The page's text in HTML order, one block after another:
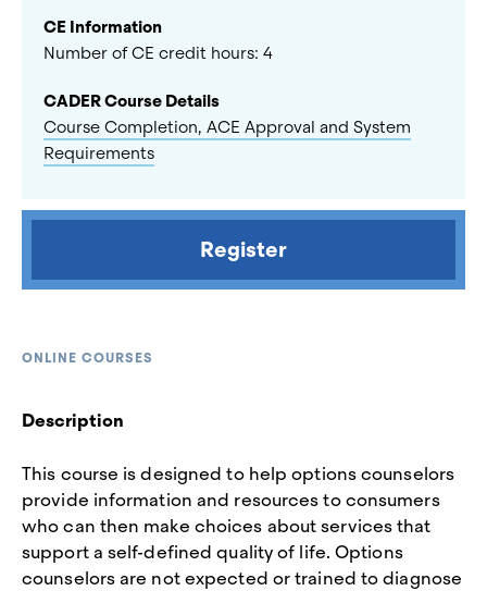
ONLINE COURSES
Description
This course is designed to help options counselors
provide information and resources to consumers
who can then make choices about services that
support a self-defined quality of life. Options
counselors are not expected or trained to diagnose
CE Information
Number of CE credit hours: 4
CADER Course Details
Course Completion, ACE Approval and System
Requirements
Register